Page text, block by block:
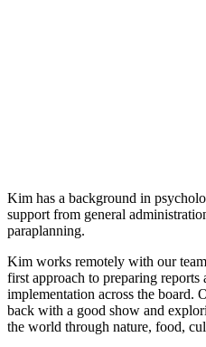
Kim has a background in
support from general
paraplanning.
Kim works remotely with our
first approach to preparing reports
implementation across the board.
back with a good show and
the world through nature, food,